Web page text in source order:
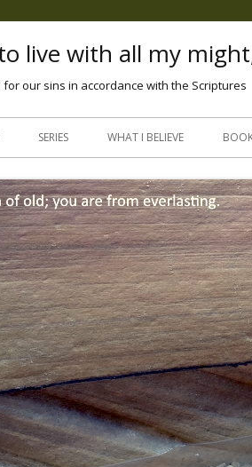
live with all my
our sins in accordance with the Scriptures
Skip
SERIES WHAT I BELIEVE